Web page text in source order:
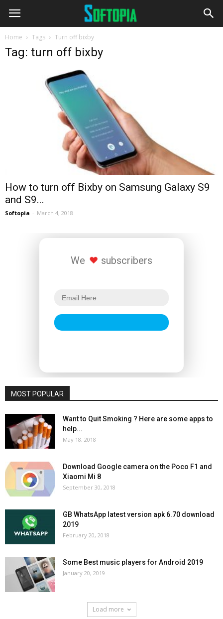
Home Tags Turn off bixby
Tag: turn off bixby
How to turn off Bixby on Samsung Galaxy S9
and S9...
Softopia - March 4, 2018
We subscribers
MOST POPULAR
Want to Quit Smoking ? Here are some apps to
help...
May 18, 2018
Download Google camera on the Poco F1 and
Xiaomi Mi 8
September 30, 2018
GB WhatsApp latest version apk 6.70 download
2019
February 20, 2018
Some Best music players for Android 2019
January 20, 2019
Load more